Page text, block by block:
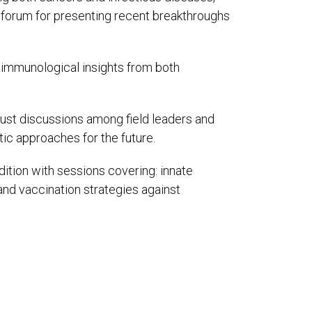
for presenting recent breakthroughs
insights from both
discussions among field leaders and
approaches for the future.
with sessions covering: innate
vaccination strategies against